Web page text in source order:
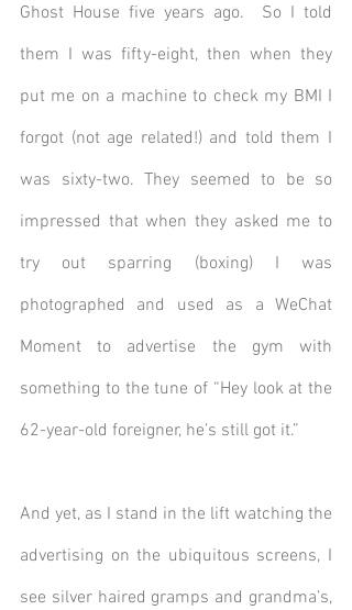
Ghost House five years ago.  So I told
them I was fifty-eight, then when they
put me on a machine to check my BMI I
forgot (not age related!) and told them I
was sixty-two. They seemed to be so
impressed that when they asked me to
try out sparring (boxing) I was
photographed and used as a WeChat
Moment to advertise the gym with
something to the tune of “Hey look at the
62-year-old foreigner, he’s still got it.”
And yet, as I stand in the lift watching the
advertising on the ubiquitous screens, I
see silver haired gramps and grandma’s,